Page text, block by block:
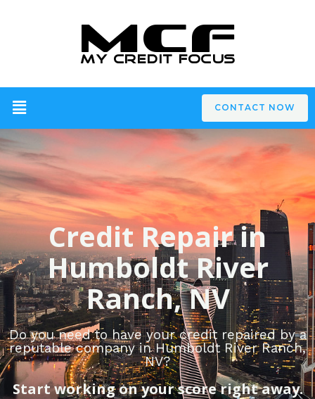
CONTACT NOW
Credit Repair in
Humboldt River
Ranch, NV
Do you need to have your credit repaired by a
reputable company in Humboldt River Ranch,
NV?
Start working on your score right away.